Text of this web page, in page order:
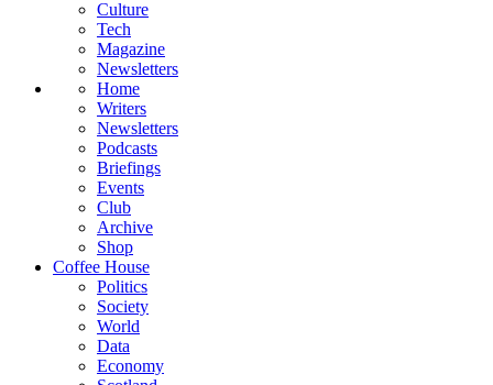
Culture
Tech
Magazine
Newsletters
Home
Writers
Newsletters
Podcasts
Briefings
Events
Club
Archive
Shop
Coffee House
Politics
Society
World
Data
Economy